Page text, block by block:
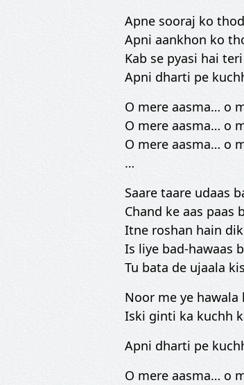
Apne sooraj ko
Apni aankhon ko
Kab se pyasi hai
Apni dharti pe
O mere aasma… o
O mere aasma… o
O mere aasma… o
…
Saare taare udaas
Chand ke aas paas
Itne roshan hain
Is liye bad-hawaas
Tu bata de ujaala
Noor me ye hawala
Iski ginti ka kuchh
Apni dharti pe
O mere aasma… o